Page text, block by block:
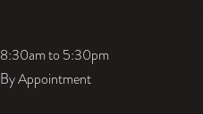
8:30am to 5:30pm
By Appointment